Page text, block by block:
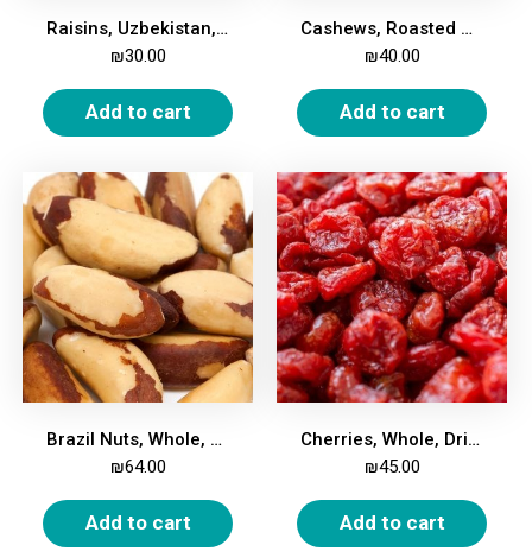
Raisins, Uzbekistan, 500g
₪30.00
Add to cart
Cashews, Roasted & Salted, 500g
₪40.00
Add to cart
Brazil Nuts, Whole, 500g
₪64.00
Add to cart
Cherries, Whole, Dried, Unsweetened, 500g
₪45.00
Add to cart